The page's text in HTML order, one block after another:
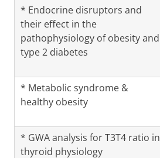
* Endocrine disruptors and
their effect in the
pathophysiology of obesity and
type 2 diabetes
* Metabolic syndrome &
healthy obesity
* GWA analysis for T3T4 ratio in
thyroid physiology